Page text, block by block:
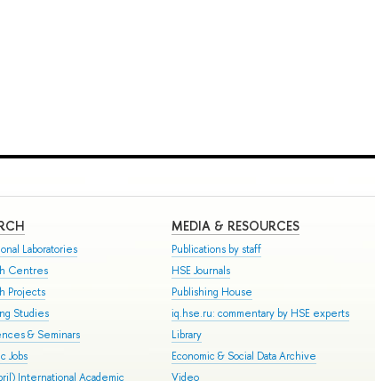
Laboratories
Centres
Projects
Studies
& Seminars
Jobs
International Academic
MEDIA & RESOURCES
Publications by staff
HSE Journals
Publishing House
iq.hse.ru: commentary by HSE experts
Library
Economic & Social Data Archive
Video